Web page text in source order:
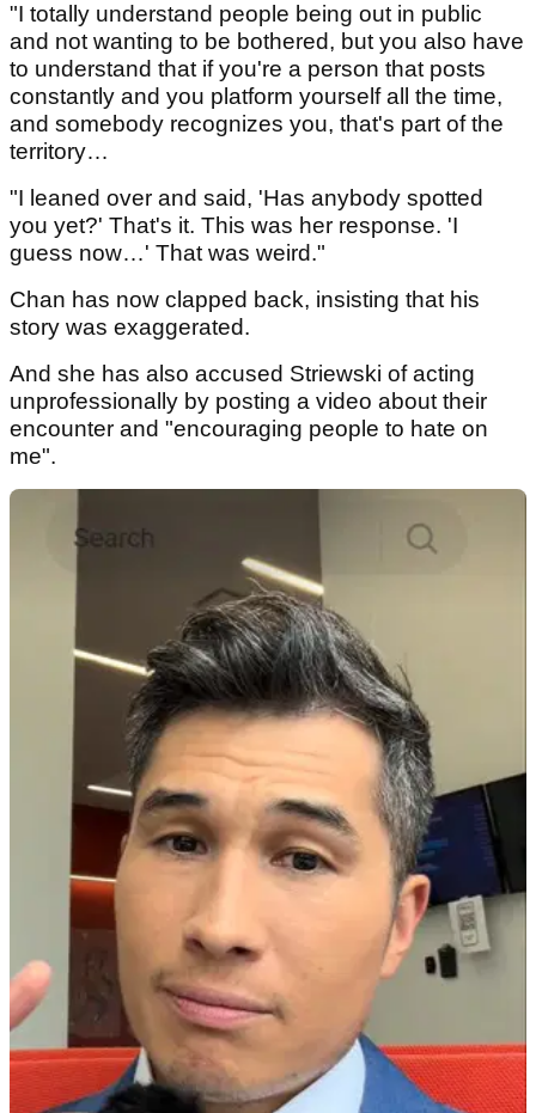
"I totally understand people being out in public
and not wanting to be bothered, but you also have
to understand that if you're a person that posts
constantly and you platform yourself all the time,
and somebody recognizes you, that's part of the
territory…
"I leaned over and said, 'Has anybody spotted
you yet?' That's it. This was her response. 'I
guess now…' That was weird."
Chan has now clapped back, insisting that his
story was exaggerated.
And she has also accused Striewski of acting
unprofessionally by posting a video about their
encounter and "encouraging people to hate on
me".